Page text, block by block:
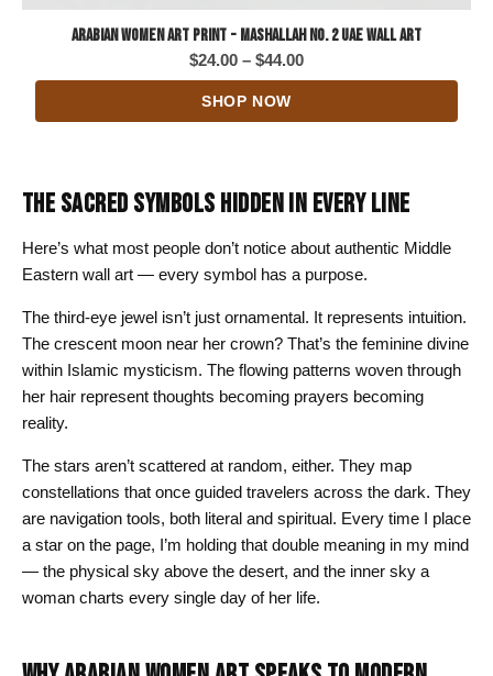
Arabian Women Art Print - Mashallah No. 2 UAE Wall Art
$24.00 – $44.00Price
range:
SHOP NOW
THE SACRED SYMBOLS HIDDEN IN EVERY LINE
Here’s what most people don’t notice about authentic Middle
Eastern wall art — every symbol has a purpose.
The third-eye jewel isn’t just ornamental. It represents intuition.
The crescent moon near her crown? That’s the feminine divine
within Islamic mysticism. The flowing patterns woven through
her hair represent thoughts becoming prayers becoming
reality.
The stars aren’t scattered at random, either. They map
constellations that once guided travelers across the dark. They
are navigation tools, both literal and spiritual. Every time I place
a star on the page, I’m holding that double meaning in my mind
— the physical sky above the desert, and the inner sky a
woman charts every single day of her life.